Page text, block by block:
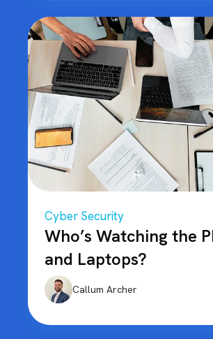
Cyber Security
Who’s Watching the
and Laptops?
Callum Archer